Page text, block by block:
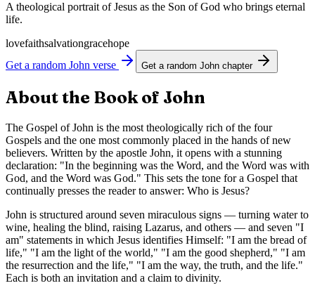
A theological portrait of Jesus as the Son of God who brings eternal
life.
lovefaithsalvationgracehope
Get a random John verse Get a random John chapter
About the Book of John
The Gospel of John is the most theologically rich of the four
Gospels and the one most commonly placed in the hands of new
believers. Written by the apostle John, it opens with a stunning
declaration: "In the beginning was the Word, and the Word was with
God, and the Word was God." This sets the tone for a Gospel that
continually presses the reader to answer: Who is Jesus?
John is structured around seven miraculous signs — turning water to
wine, healing the blind, raising Lazarus, and others — and seven "I
am" statements in which Jesus identifies Himself: "I am the bread of
life," "I am the light of the world," "I am the good shepherd," "I am
the resurrection and the life," "I am the way, the truth, and the life."
Each is both an invitation and a claim to divinity.